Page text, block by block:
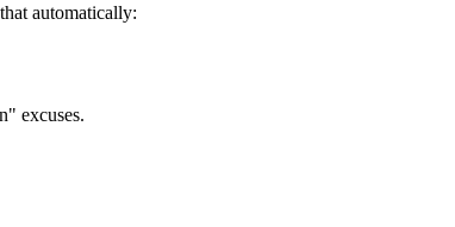
automatically:
excuses.